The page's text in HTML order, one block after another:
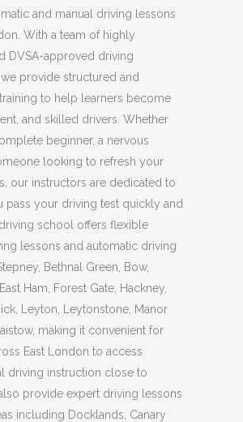
and manual driving lessons
With a team of highly
DVSA-approved driving
provide structured and
to help learners become
and skilled drivers. Whether
beginner, a nervous
looking to refresh your
our instructors are dedicated to
pass your driving test quickly and
school offers flexible
lessons and automatic driving
Bethnal Green, Bow,
Ham, Forest Gate, Hackney,
Leyton, Leytonstone, Manor
making it convenient for
East London to access
driving instruction close to
provide expert driving lessons
including Docklands, Canary